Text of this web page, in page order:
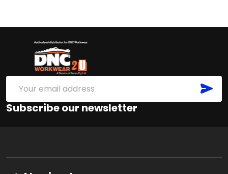
Footer
Email
Address
Subscribe our newsletter